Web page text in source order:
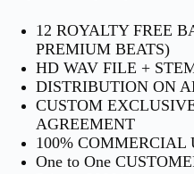
12 ROYALTY FREE
PREMIUM BEATS)
HD WAV FILE +
DISTRIBUTION ON
CUSTOM
AGREEMENT
100% COMMERCIAL
One to One